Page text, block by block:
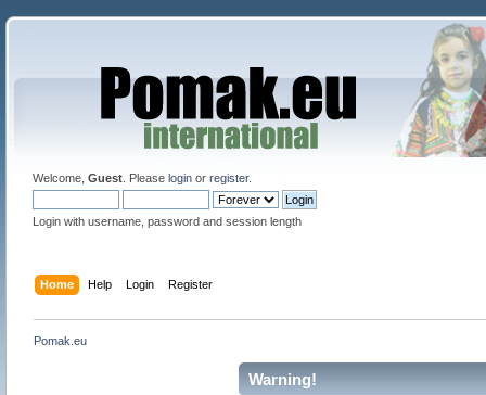
Welcome, Guest. Please loginor register.
Login with username, password and session length
Home Help Login Register
Pomak.eu
Warning!